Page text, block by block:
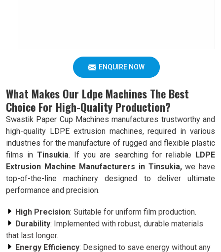
ENQUIRE NOW
What Makes Our Ldpe Machines The Best
Choice For High-Quality Production?
Swastik Paper Cup Machines manufactures trustworthy and
high-quality LDPE extrusion machines, required in various
industries for the manufacture of rugged and flexible plastic
films in Tinsukia. If you are searching for reliable LDPE
Extrusion Machine Manufacturers in Tinsukia,we have
top-of-the-line machinery designed to deliver ultimate
performance and precision.
High Precision: Suitable for uniform film production.
Durability: Implemented with robust, durable materials
that last longer.
Energy Efficiency: Designed to save energy without any